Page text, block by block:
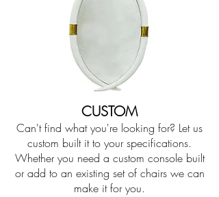
CUSTOM
Can't find what you're looking for? Let us
custom built it to your specifications.
Whether you need a custom console built
or add to an existing set of chairs we can
make it for you.